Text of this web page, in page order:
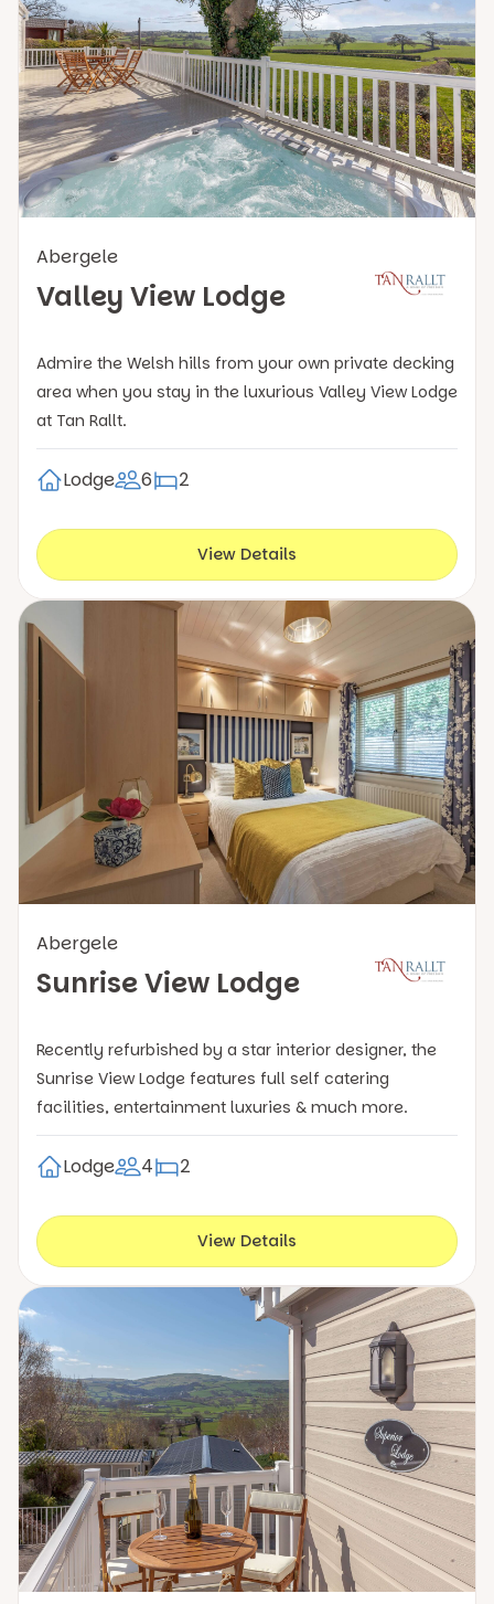
Abergele
Valley View Lodge
Admire the Welsh hills from your own private decking
area when you stay in the luxurious Valley View Lodge
at Tan Rallt.
Lodge 6 2
View Details
Abergele
Sunrise View Lodge
Recently refurbished by a star interior designer, the
Sunrise View Lodge features full self catering
facilities, entertainment luxuries & much more.
Lodge 4 2
View Details